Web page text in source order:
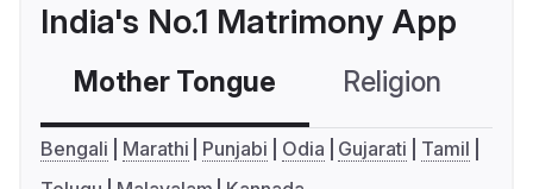
India's No.1 Matrimony App
Mother Tongue Religion
Bengali Marathi Punjabi Odia Gujarati
Tamil